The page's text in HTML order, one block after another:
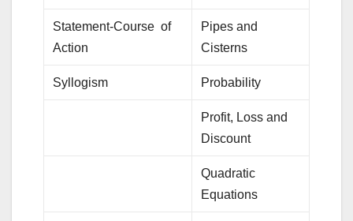
Statement-Course of
Action
Pipes and
Cisterns
Syllogism Probability
Profit, Loss and
Discount
Quadratic
Equations